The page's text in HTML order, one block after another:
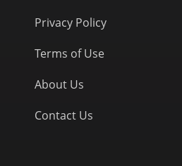
Privacy Policy
Terms of Use
About Us
Contact Us